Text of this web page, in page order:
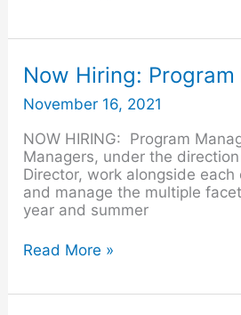
Now Hiring:
November 16, 2021
NOW HIRING: Program
Managers, under the
Director, work alongside
and manage the multiple
year and summer
Now
Hiring:
Program
Read More »